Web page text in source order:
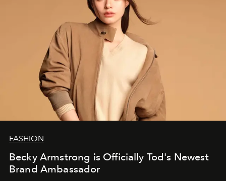
FASHION
Becky Armstrong is Officially Tod's Newest
Brand Ambassador